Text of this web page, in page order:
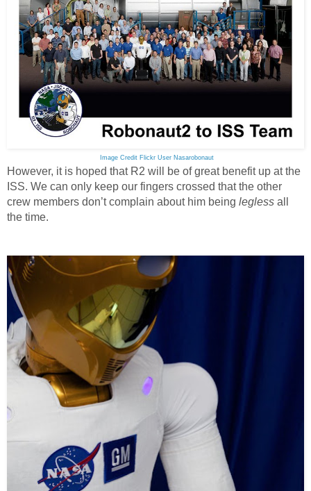
Image Credit Flickr User Nasarobonaut
However, it is hoped that R2 will be of great benefit up at the
ISS. We can only keep our fingers crossed that the other
crew members don’t complain about him being legless all
the time.